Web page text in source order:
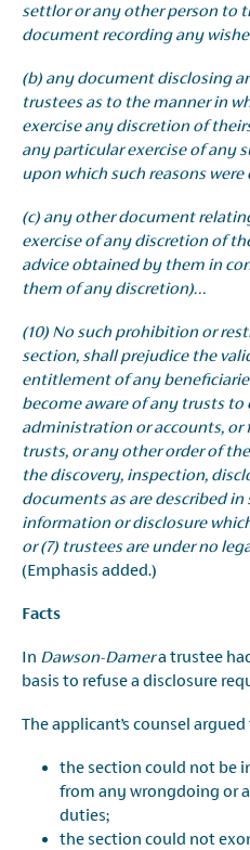
settlor or any other person to
document recording any
(b) any document disclosing
trustees as to the manner in
exercise any discretion of
any particular exercise of any
upon which such reasons
(c) any other document
exercise of any discretion of
advice obtained by them in
them of any discretion)…
(10) No such prohibition or
section, shall prejudice the
entitlement of any
become aware of any trusts
administration or accounts, or
trusts, or any other order of
the discovery, inspection,
documents as are described
information or disclosure
or (7) trustees are under no
(Emphasis added.)
Facts
In Dawson-Damera trustee
basis to refuse a disclosure
The applicant’s counsel
the section could not be
from any wrongdoing or
duties;
the section could not